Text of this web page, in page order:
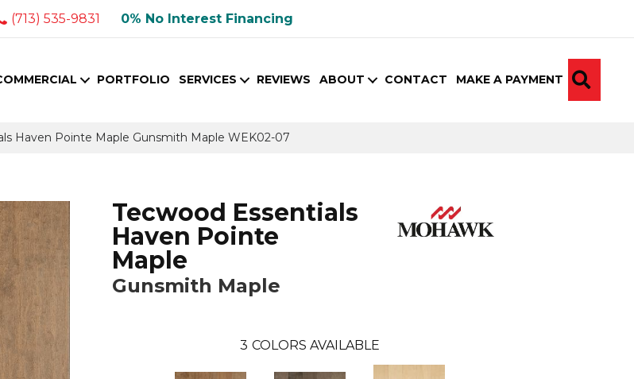
(713) 535-9831 0% No Interest Financing
PORTFOLIO SERVICES REVIEWS ABOUT CONTACT MAKE A PAYMENT
Haven Pointe Maple Gunsmith Maple WEK02-07
Tecwood Essentials
Haven Pointe
Maple
Gunsmith Maple
3 COLORS AVAILABLE